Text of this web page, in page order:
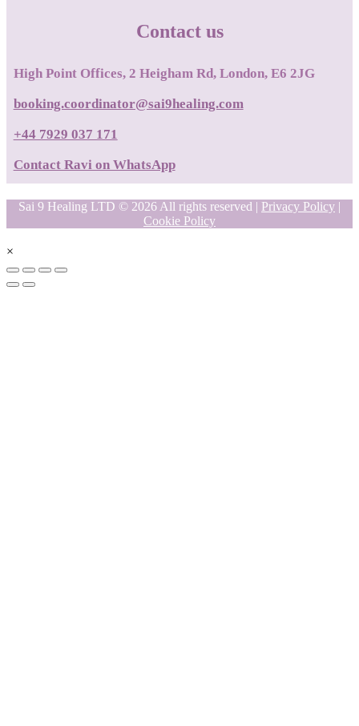
Contact us
High Point Offices, 2 Heigham Rd, London, E6 2JG
booking.coordinator@sai9healing.com
+44 7929 037 171
Contact Ravi on WhatsApp
Sai 9 Healing LTD © 2026 All rights reserved | Privacy Policy |
Cookie Policy
×